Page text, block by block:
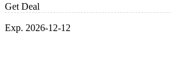
Get Deal
Exp. 2026-12-12